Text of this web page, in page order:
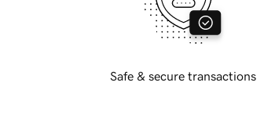
Safe & secure transactions